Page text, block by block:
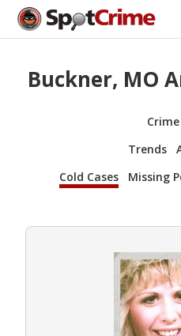
Buckner, MO
Trends
Cold Cases
Missing